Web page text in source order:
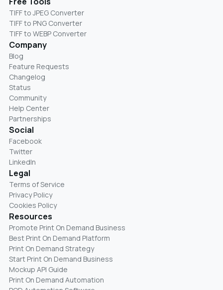
TIFF to JPEG Converter
TIFF to PNG Converter
TIFF to WEBP Converter
Company
Blog
Feature Requests
Changelog
Status
Community
Help Center
Partnerships
Social
Facebook
Twitter
LinkedIn
Legal
Terms of Service
Privacy Policy
Cookies Policy
Resources
Promote Print On Demand Business
Best Print On Demand Platform
Print On Demand Strategy
Start Print On Demand Business
Mockup API Guide
Print On Demand Automation